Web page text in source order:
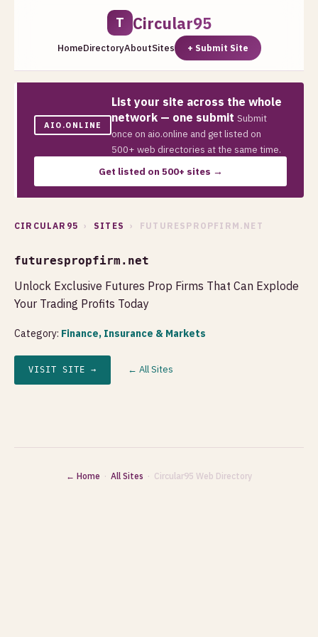
T Circular95
HomeDirectoryAboutSites + Submit Site
AIO.ONLINE
List your site across the whole
network — one submit Submit
once on aio.online and get listed on
500+ web directories at the same time.
Get listed on 500+ sites →
CIRCULAR95 › SITES › FUTURESPROPFIRM.NET
futurespropfirm.net
Unlock Exclusive Futures Prop Firms That Can Explode
Your Trading Profits Today
Category: Finance, Insurance & Markets
VISIT SITE → ← All Sites
← Home · All Sites · Circular95 Web Directory